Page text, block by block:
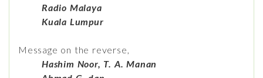
Radio Malaya
Kuala Lumpur
Message on the reverse,
Hashim Noor, T. A. Manan